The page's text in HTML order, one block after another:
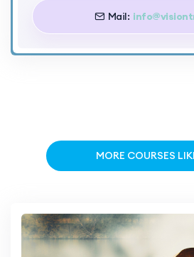
Mail:
MORE COURSES